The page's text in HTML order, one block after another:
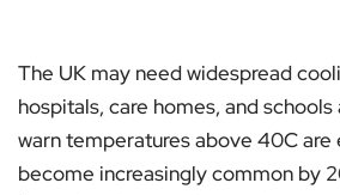
The UK may need widespread
hospitals, care homes, and
warn temperatures above 40C
become increasingly common by